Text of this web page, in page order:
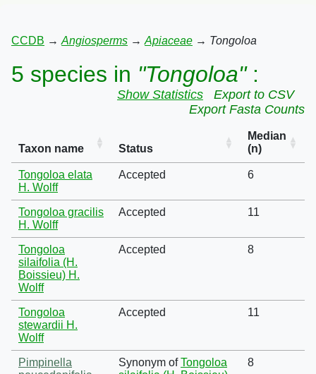
CCDB → Angiosperms → Apiaceae → Tongoloa
5 species in "Tongoloa":
Show Statistics
Export to CSV
Export Fasta Counts
Taxon name Status
Median
(n)
Tongoloa elata
H. Wolff
Accepted 6
Tongoloa gracilis
H. Wolff
Accepted 11
Tongoloa
silaifolia (H.
Boissieu) H.
Wolff
Accepted 8
Tongoloa
stewardii H.
Wolff
Accepted 11
Pimpinella
Synonym ofTongoloa
8